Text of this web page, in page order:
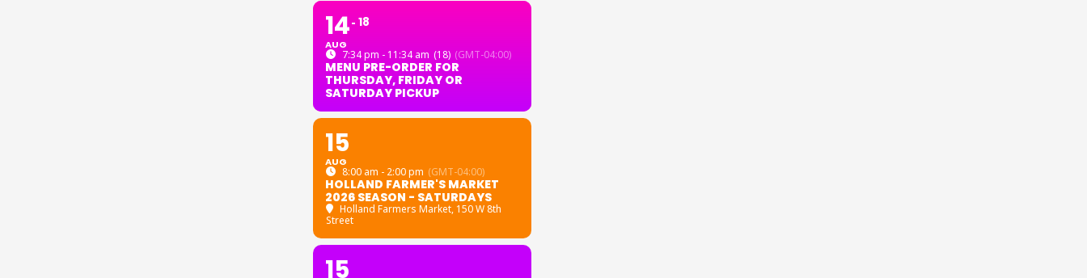
14
AUG
18
7:34 pm - 11:34 am (18) (GMT-04:00)
MENU PRE-ORDER FOR
THURSDAY, FRIDAY OR
SATURDAY PICKUP
15
AUG
8:00 am - 2:00 pm (GMT-04:00)
HOLLAND FARMER'S MARKET
2026 SEASON - SATURDAYS
Holland Farmers Market, 150 W 8th
Street
15